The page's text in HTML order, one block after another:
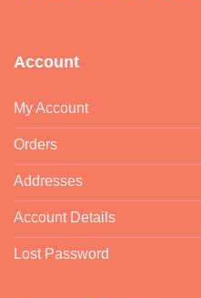
Account
My Account
Orders
Addresses
Account Details
Lost Password